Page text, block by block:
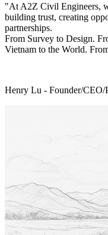
"At A2Z Civil Engineers,
building trust, creating
partnerships.
From Survey to Design.
Vietnam to the World.
Henry Lu - Founder/CEO/